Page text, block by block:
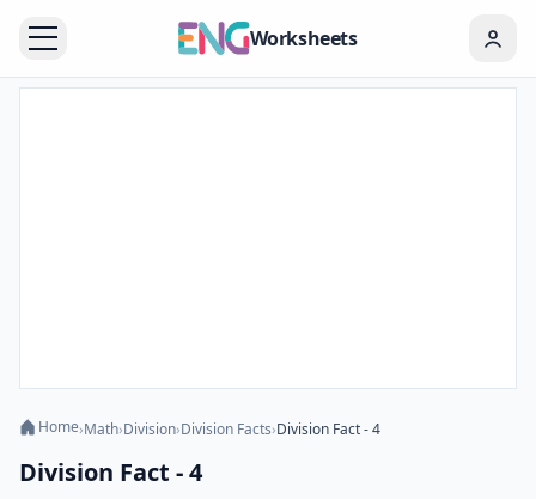
Worksheets
Home›Math›Division›Division Facts›Division Fact - 4
Division Fact - 4